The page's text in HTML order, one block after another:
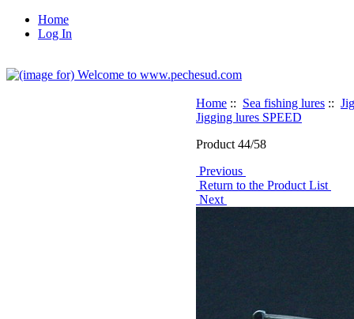
Home
Log In
Home :: Sea fishing lures ::
Jigging lures SPEED
Product 44/58
Previous
Return to the Product List
Next